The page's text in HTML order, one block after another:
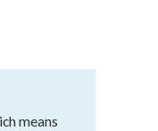
means